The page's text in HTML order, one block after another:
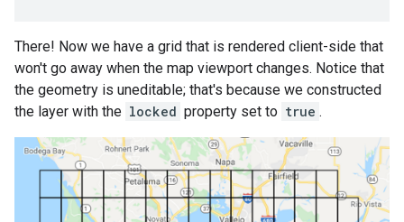
There! Now we have a grid that is rendered client-side that
won't go away when the map viewport changes. Notice that
the geometry is uneditable; that's because we constructed
the layer with the locked property set to true .